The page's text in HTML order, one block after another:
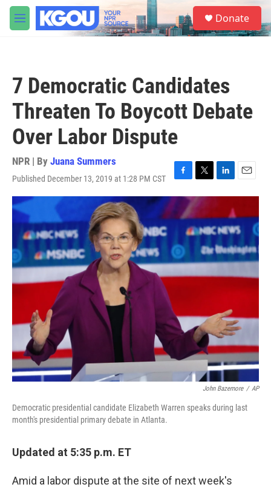
Skip to main content
M
e
S
e
a
Donate
7 Democratic Candidates
Threaten To Boycott Debate
Over Labor Dispute
NPR | By Juana Summers
Published December 13, 2019 at 1:28 PM CST
F
a
c
e
o
k
T
w
i
t
t
e
L
i
k
e
d
I
n
E
m
i
l
John Bazemore / AP
Democratic presidential candidate Elizabeth Warren speaks during last
month's presidential primary debate in Atlanta.
Updated at 5:35 p.m. ET
Amid a labor dispute at the site of next week's